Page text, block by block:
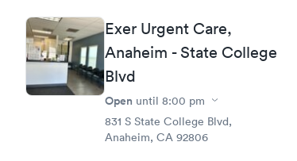
Exer Urgent Care,
Anaheim - State College
Blvd
Open until 8:00 pm
831 S State College Blvd,
Anaheim, CA 92806